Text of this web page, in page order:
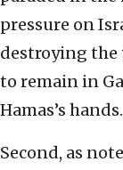
pressure on
destroying the
to remain in
Hamas’s hands.
Second, as